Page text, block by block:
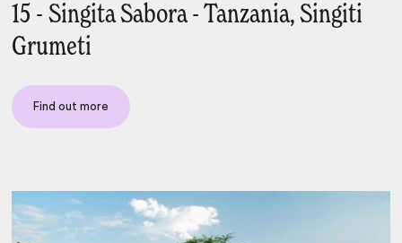
15 - Singita Sabora - Tanzania, Singiti
Grumeti
Find out more